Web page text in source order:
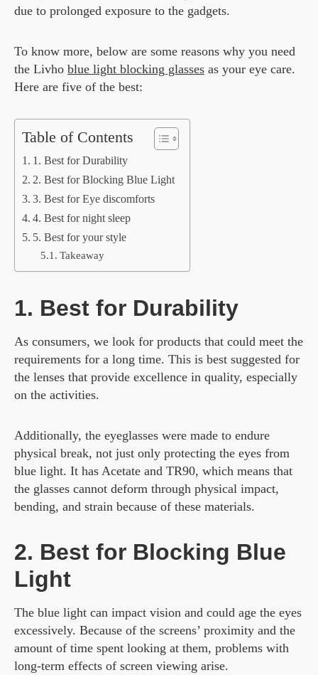
due to prolonged exposure to the gadgets.
To know more, below are some reasons why you need
the Livho blue light blocking glasses as your eye care.
Here are five of the best:
Table of Contents
1. Best for Durability
2. Best for Blocking Blue Light
3. Best for Eye discomforts
4. Best for night sleep
5. Best for your style
Takeaway
1. Best for Durability
As consumers, we look for products that could meet the
requirements for a long time. This is best suggested for
the lenses that provide excellence in quality, especially
on the activities.
Additionally, the eyeglasses were made to endure
physical break, not just only protecting the eyes from
blue light. It has Acetate and TR90, which means that
the glasses cannot deform through physical impact,
bending, and strain because of these materials.
2. Best for Blocking Blue
Light
The blue light can impact vision and could age the eyes
excessively. Because of the screens’ proximity and the
amount of time spent looking at them, problems with
long-term effects of screen viewing arise.